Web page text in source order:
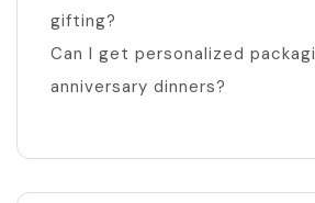
gifting?
Can I get personalized
anniversary dinners?